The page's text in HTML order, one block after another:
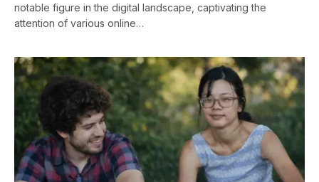
notable figure in the digital landscape, captivating the
attention of various online…